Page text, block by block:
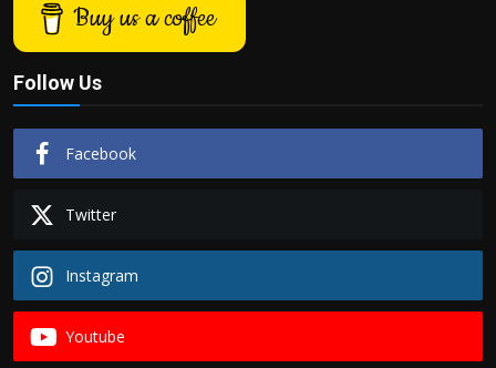
Buy us a coffee
Follow Us
Facebook
Twitter
Instagram
Youtube